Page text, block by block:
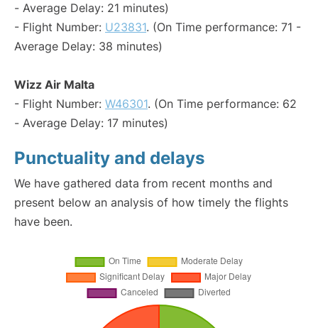
- Average Delay: 21 minutes)
- Flight Number: U23831. (On Time performance: 71 -
Average Delay: 38 minutes)
Wizz Air Malta
- Flight Number: W46301. (On Time performance: 62
- Average Delay: 17 minutes)
Punctuality and delays
We have gathered data from recent months and
present below an analysis of how timely the flights
have been.